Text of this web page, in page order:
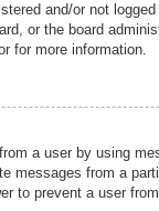
and/or not
or the board
for more information.
a user by using
messages from a
to prevent a user